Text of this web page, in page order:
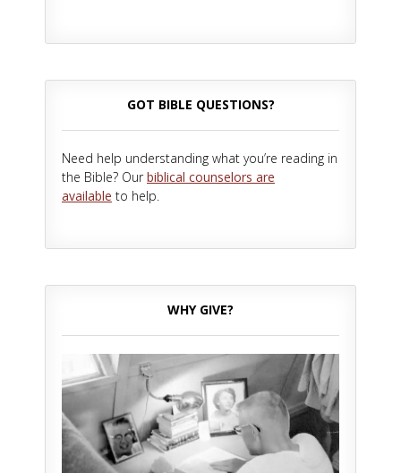
GOT BIBLE QUESTIONS?
Need help understanding what you’re reading in
the Bible? Ourbiblical counselors are
available to help.
WHY GIVE?